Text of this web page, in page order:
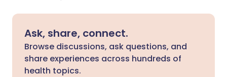
Ask, share, connect.
Browse discussions, ask questions, and
share experiences across hundreds of
health topics.